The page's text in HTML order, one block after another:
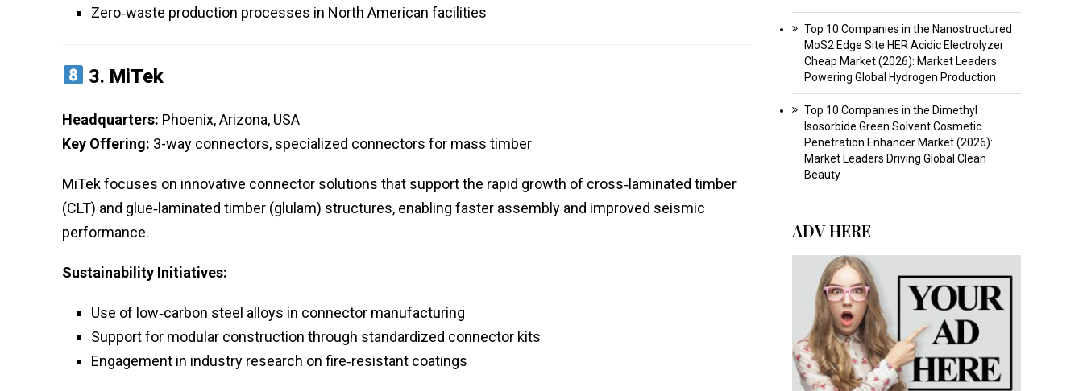
Zero‑waste production processes in North American facilities
3. MiTek
Headquarters: Phoenix, Arizona, USA
Key Offering: 3-way connectors, specialized connectors for mass timber
MiTek focuses on innovative connector solutions that support the rapid growth of cross‑laminated timber
(CLT) and glue‑laminated timber (glulam) structures, enabling faster assembly and improved seismic
performance.
Sustainability Initiatives:
Use of low‑carbon steel alloys in connector manufacturing
Support for modular construction through standardized connector kits
Engagement in industry research on fire‑resistant coatings
Top 10 Companies in the Nanostructured
MoS2 Edge Site HER Acidic Electrolyzer
Cheap Market (2026): Market Leaders
Powering Global Hydrogen Production
Top 10 Companies in the Dimethyl
Isosorbide Green Solvent Cosmetic
Penetration Enhancer Market (2026):
Market Leaders Driving Global Clean
Beauty
ADV HERE